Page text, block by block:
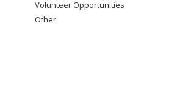
Volunteer Opportunities
Other